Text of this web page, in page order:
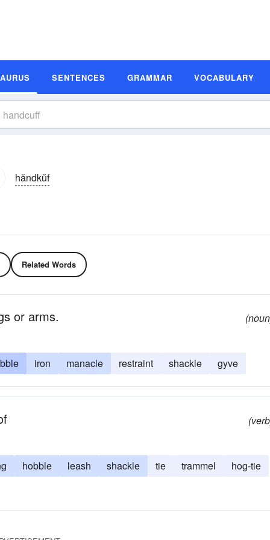
SENTENCES GRAMMAR VOCABULARY
hăndkŭf
Related Words
or arms.
iron manacle restraint shackle gyve
hobble leash shackle tie trammel
hog-tie